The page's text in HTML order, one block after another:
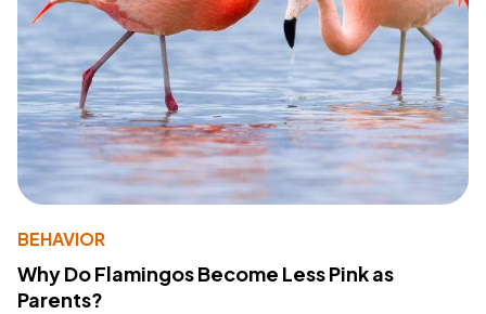
BEHAVIOR
Why Do Flamingos Become Less Pink as
Parents?